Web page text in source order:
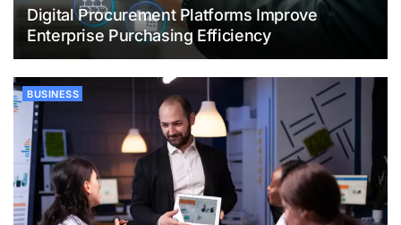
Digital Procurement Platforms Improve
Enterprise Purchasing Efficiency
BUSINESS